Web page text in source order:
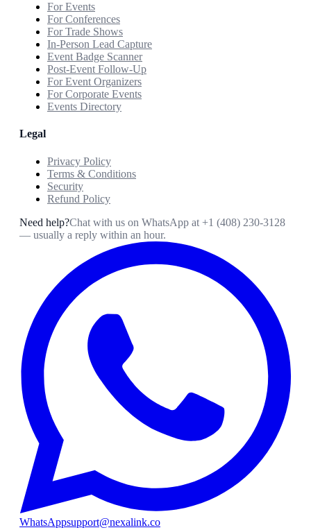
For Events
For Conferences
For Trade Shows
In-Person Lead Capture
Event Badge Scanner
Post-Event Follow-Up
For Event Organizers
For Corporate Events
Events Directory
Legal
Privacy Policy
Terms & Conditions
Security
Refund Policy
Need help?Chat with us on WhatsApp at +1 (408) 230-3128
— usually a reply within an hour.
WhatsAppsupport@nexalink.co